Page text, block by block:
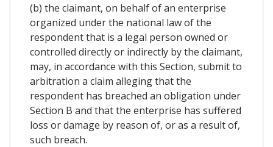
(b) the claimant, on behalf of an enterprise
organized under the national law of the
respondent that is a legal person owned or
controlled directly or indirectly by the claimant,
may, in accordance with this Section, submit to
arbitration a claim alleging that the
respondent has breached an obligation under
Section B and that the enterprise has suffered
loss or damage by reason of, or as a result of,
such breach.